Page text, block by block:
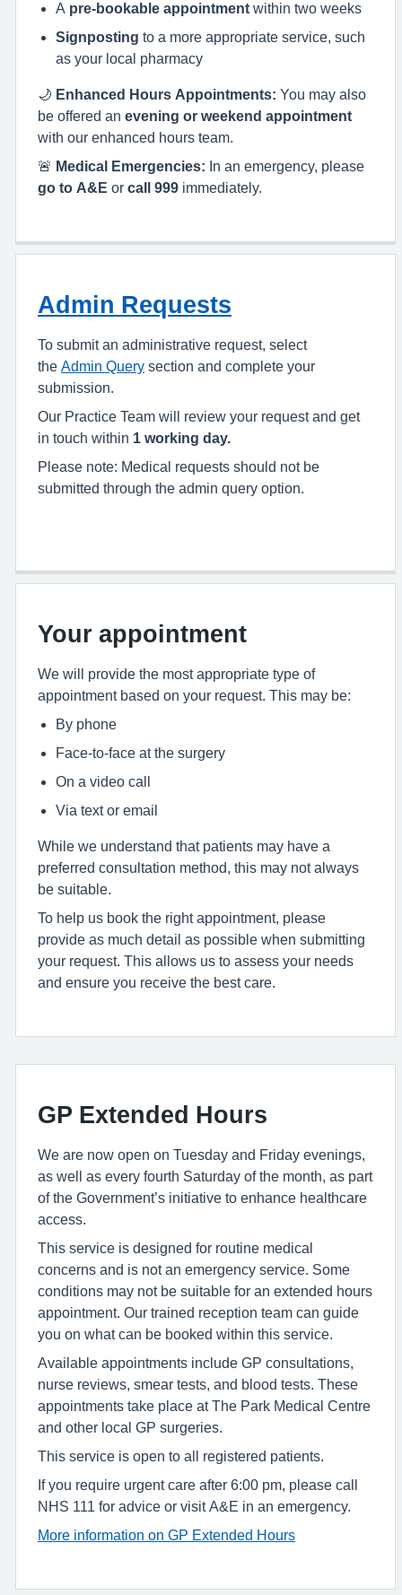
A pre-bookable appointment within two weeks
Signposting to a more appropriate service, such
as your local pharmacy
🌙 Enhanced Hours Appointments: You may also
be offered an evening or weekend appointment
with our enhanced hours team.
🚨 Medical Emergencies: In an emergency, please
go to A&E or call 999 immediately.
Admin Requests
To submit an administrative request, select
the Admin Query section and complete your
submission.
Our Practice Team will review your request and get
in touch within 1 working day.
Please note: Medical requests should not be
submitted through the admin query option.
Your appointment
We will provide the most appropriate type of
appointment based on your request. This may be:
By phone
Face-to-face at the surgery
On a video call
Via text or email
While we understand that patients may have a
preferred consultation method, this may not always
be suitable.
To help us book the right appointment, please
provide as much detail as possible when submitting
your request. This allows us to assess your needs
and ensure you receive the best care.
GP Extended Hours
We are now open on Tuesday and Friday evenings,
as well as every fourth Saturday of the month, as part
of the Government’s initiative to enhance healthcare
access.
This service is designed for routine medical
concerns and is not an emergency service. Some
conditions may not be suitable for an extended hours
appointment. Our trained reception team can guide
you on what can be booked within this service.
Available appointments include GP consultations,
nurse reviews, smear tests, and blood tests. These
appointments take place at The Park Medical Centre
and other local GP surgeries.
This service is open to all registered patients.
If you require urgent care after 6:00 pm, please call
NHS 111 for advice or visit A&E in an emergency.
More information on GP Extended Hours